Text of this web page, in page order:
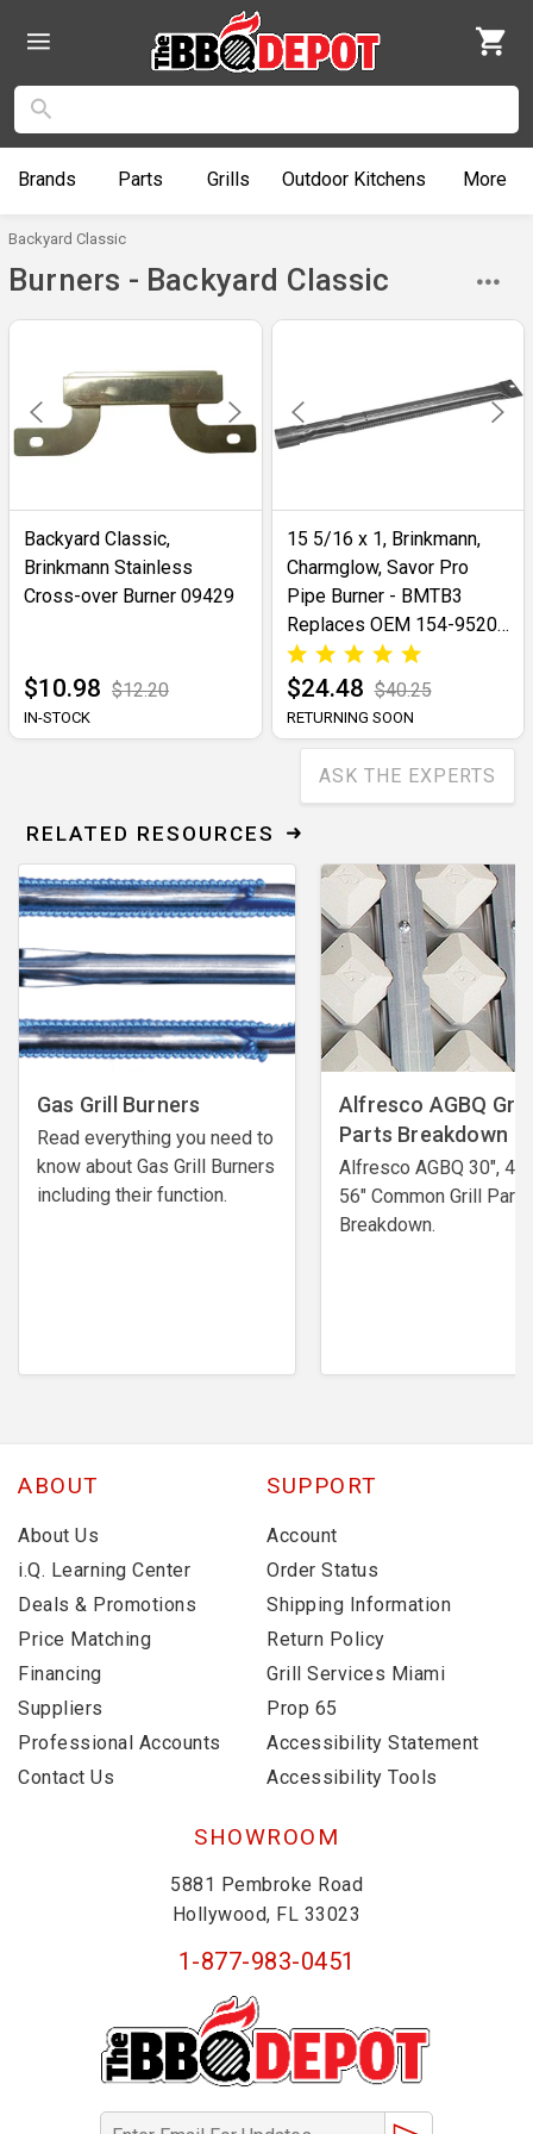
Brands Parts Grills Outdoor Kitchens More
Backyard Classic
Burners - Backyard Classic
Backyard Classic,
Brinkmann Stainless
Cross-over Burner 09429
$10.98 $12.20
IN-STOCK
15 5/16 x 1, Brinkmann,
Charmglow, Savor Pro
Pipe Burner - BMTB3
Replaces OEM 154-9520-
0
$24.48 $40.25
RETURNING SOON
ASK THE EXPERTS
RELATED RESOURCES
Gas Grill Burners
Read everything you need to
know about Gas Grill Burners
including their function.
Alfresco AGBQ Grill
Parts Breakdown
Alfresco AGBQ 30",
56" Common Grill Parts
Breakdown.
ABOUT
About Us
i.Q. Learning Center
Deals & Promotions
Price Matching
Financing
Suppliers
Professional Accounts
Contact Us
SUPPORT
Account
Order Status
Shipping Information
Return Policy
Grill Services Miami
Prop 65
Accessibility Statement
Accessibility Tools
SHOWROOM
5881 Pembroke Road
Hollywood, FL 33023
1-877-983-0451